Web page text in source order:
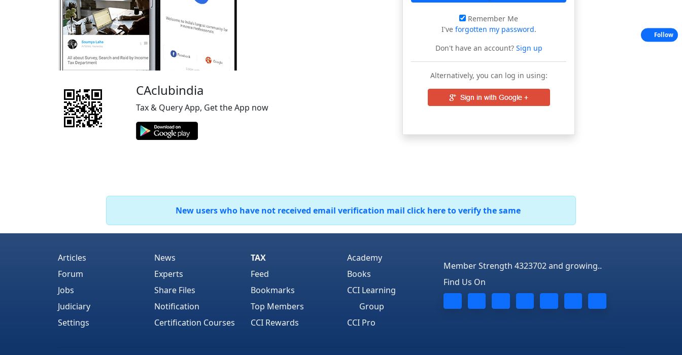
CAclubindia
Tax & Query App, Get the App now
Remember Me
I've forgotten my password.
Don't have an account?Sign up
Alternatively, you can log in using:
New users who have not received email verification mail click here to verify the same
Articles
Forum
Jobs
Judiciary
Settings
News
Experts
Share Files
Notification
Certification Courses
TAX
Feed
Bookmarks
Top Members
CCI Rewards
Academy
Books
CCI Learning
Group
CCI Pro
Member Strength 4323702 and growing..
Find Us On
Follow